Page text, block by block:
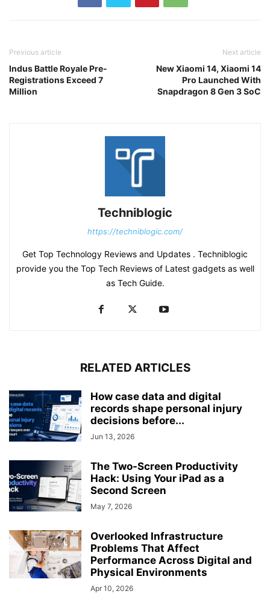
Previous article
Indus Battle Royale Pre-
Registrations Exceed 7
Million
Next article
New Xiaomi 14, Xiaomi 14
Pro Launched With
Snapdragon 8 Gen 3 SoC
Techniblogic
https://techniblogic.com/
Get Top Technology Reviews and Updates . Techniblogic
provide you the Top Tech Reviews of Latest gadgets as well
as Tech Guide.
RELATED ARTICLES
How case data and digital
records shape personal injury
decisions before...
Jun 13, 2026
The Two-Screen Productivity
Hack: Using Your iPad as a
Second Screen
May 7, 2026
Overlooked Infrastructure
Problems That Affect
Performance Across Digital and
Physical Environments
Apr 10, 2026